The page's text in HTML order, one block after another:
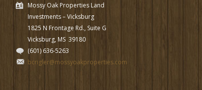
Mossy Oak Properties Land
Investments – Vicksburg
1825 N Frontage Rd., Suite G
Vicksburg, MS 39180
(601) 636-5263
bcrigler@mossyoakproperties.com